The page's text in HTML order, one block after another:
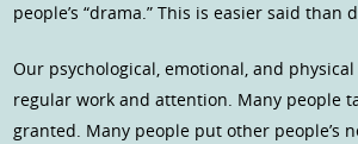
people’s “drama.” This is easier said than
Our psychological, emotional, and
regular work and attention. Many people
granted. Many people put other people’s